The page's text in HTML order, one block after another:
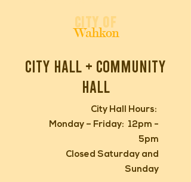
City of
Wahkon
city hall + Community
hall
City Hall Hours:
Monday – Friday: 12pm -
5pm
Closed Saturday and
Sunday